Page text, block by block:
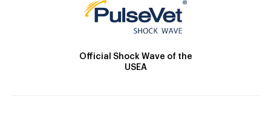
Official Shock Wave of the
USEA